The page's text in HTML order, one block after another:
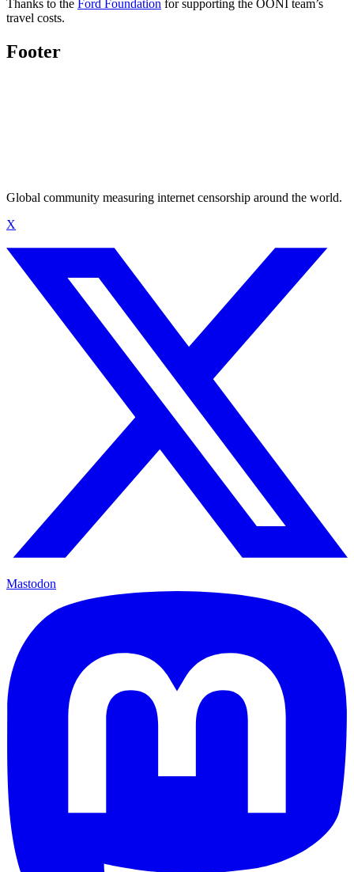
Thanks to the Ford Foundation for supporting the OONI team’s
travel costs.
Footer
Global community measuring internet censorship around the world.
X
Mastodon